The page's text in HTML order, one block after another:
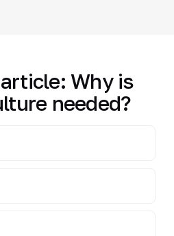
Why is
needed?